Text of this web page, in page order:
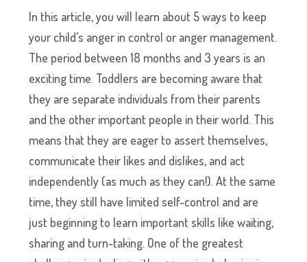
In this article, you will learn about 5 ways to keep
your child’s anger in control or anger management.
The period between 18 months and 3 years is an
exciting time. Toddlers are becoming aware that
they are separate individuals from their parents
and the other important people in their world. This
means that they are eager to assert themselves,
communicate their likes and dislikes, and act
independently (as much as they can!). At the same
time, they still have limited self-control and are
just beginning to learn important skills like waiting,
sharing and turn-taking. One of the greatest